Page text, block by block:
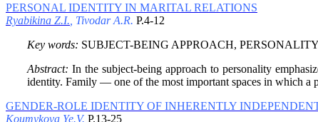
PERSONAL IDENTITY IN MARITAL RELATIONS
Ryabikina Z.I. , Tivodar A.R. P.4-12
Key words: SUBJECT-BEING APPROACH,
Abstract: In the subject-being approach to personality
identity. Family — one of the most important spaces in which a
GENDER-ROLE IDENTITY OF INHERENTLY
Koumykova Ye.V. P.13-25